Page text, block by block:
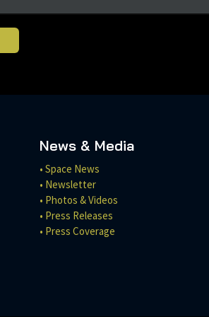
News & Media
• Space News
• Newsletter
• Photos & Videos
• Press Releases
• Press Coverage